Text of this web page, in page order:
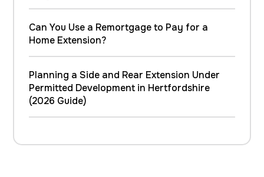
Can You Use a Remortgage to Pay for a
Home Extension?
Planning a Side and Rear Extension Under
Permitted Development in Hertfordshire
(2026 Guide)